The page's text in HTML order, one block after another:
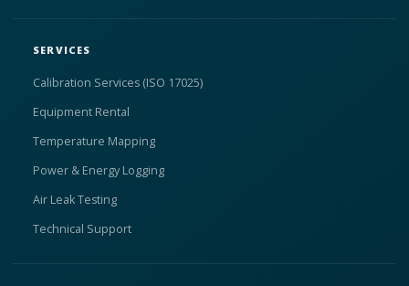
SERVICES
Calibration Services (ISO 17025)
Equipment Rental
Temperature Mapping
Power & Energy Logging
Air Leak Testing
Technical Support